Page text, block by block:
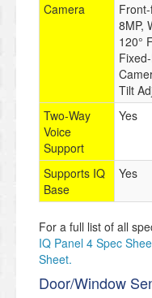
Camera
8MP,
120°
Tilt
Two-Way
Voice
Support
Yes
Supports IQ
Base
Yes
For a full list of all
IQ Panel 4 Spec
Sheet.
Door/Window